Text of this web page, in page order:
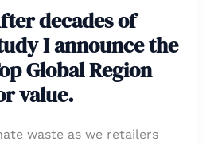
decades of
I announce the
Global Region
value.
waste as we retailers